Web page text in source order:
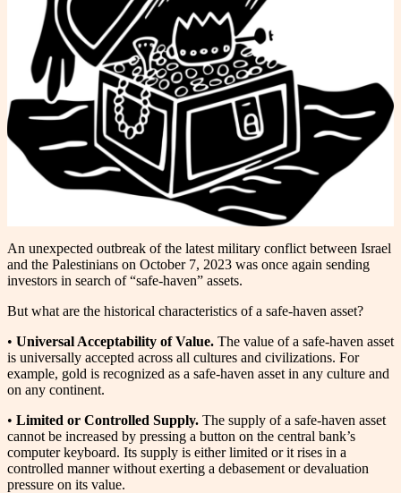
An unexpected outbreak of the latest military conflict between Israel
and the Palestinians on October 7, 2023 was once again sending
investors in search of “safe-haven” assets.
But what are the historical characteristics of a safe-haven asset?
• Universal Acceptability of Value. The value of a safe-haven asset
is universally accepted across all cultures and civilizations. For
example, gold is recognized as a safe-haven asset in any culture and
on any continent.
• Limited or Controlled Supply. The supply of a safe-haven asset
cannot be increased by pressing a button on the central bank’s
computer keyboard. Its supply is either limited or it rises in a
controlled manner without exerting a debasement or devaluation
pressure on its value.